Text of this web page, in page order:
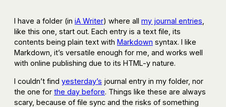
I have a folder (in iA Writer) where all my journal entries
like this one, start out. Each entry is a text file, its
contents being plain text with Markdown syntax. I like
Markdown, it’s versatile enough for me, and works well
with online publishing due to its HTML-y nature.
I couldn’t find yesterday’s journal entry in my folder, nor
the one for the day before. Things like these are always
scary, because of file sync and the risks of something